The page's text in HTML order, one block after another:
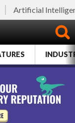
Artificial